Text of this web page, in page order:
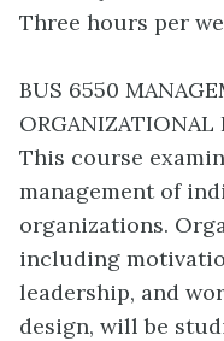
Three hours per
BUS 6550
ORGANIZATIONAL
This course
management of
organizations.
including
leadership, and
design, will be